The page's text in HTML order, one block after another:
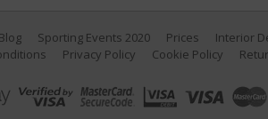
Blog Sporting Events 2020 Prices Interior
Privacy Policy Cookie Policy